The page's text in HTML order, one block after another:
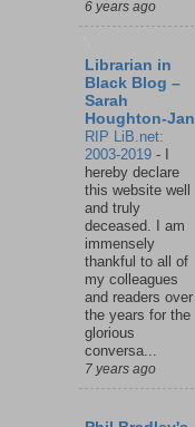
6 years ago
Librarian in
Black Blog –
Sarah
Houghton-Jan
RIP LiB.net:
2003-2019 -
hereby declare
this website well
and truly
deceased. I am
immensely
thankful to all of
my colleagues
and readers over
the years for the
glorious
conversa...
7 years ago